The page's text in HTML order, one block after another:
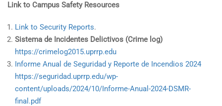
Link to Campus Safety Resources
Link to Security Reports.
Sistema de Incidentes Delictivos (Crime log)
https://crimelog2015.uprrp.edu
Informe Anual de Seguridad y Reporte de Incendios 2024
https://seguridad.uprrp.edu/wp-
content/uploads/2024/10/Informe-Anual-2024-DSMR-
final.pdf